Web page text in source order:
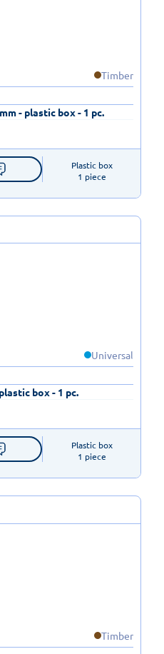
Timber
- plastic box - 1 pc.
Plastic box
1 piece
Universal
box - 1 pc.
Plastic box
1 piece
Timber